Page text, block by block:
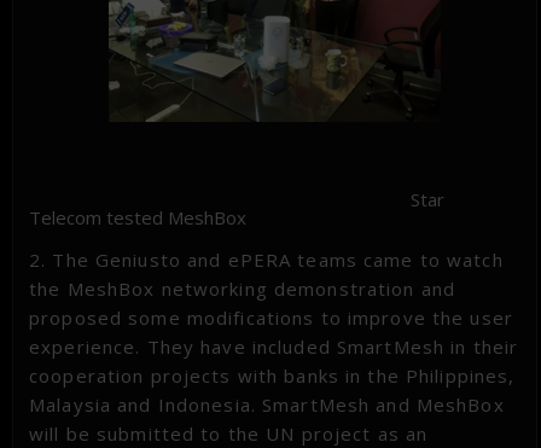
Star
Telecom tested MeshBox
2. The Geniusto and ePERA teams came to watch
the MeshBox networking demonstration and
proposed some modifications to improve the user
experience. They have included SmartMesh in their
cooperation projects with banks in the Philippines,
Malaysia and Indonesia. SmartMesh and MeshBox
will be submitted to the UN project as an